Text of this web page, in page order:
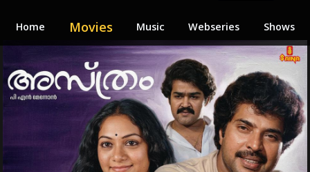
Home Movies Music Webseries Shows